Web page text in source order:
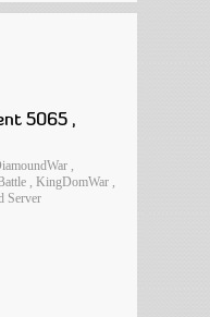
5065 ,
,
, KingDomWar ,
Server